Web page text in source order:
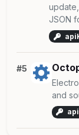
JSON
#5
and